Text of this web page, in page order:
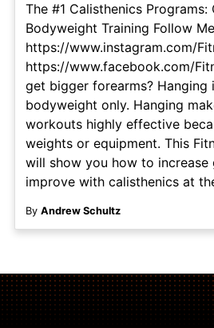
The #1 Calisthenics Programs:
Bodyweight Training Follow
https://www.instagram.com/
https://www.facebook.com/
get bigger forearms? Hanging
bodyweight only. Hanging
workouts highly effective
weights or equipment. This
will show you how to increase
improve with calisthenics at
By Andrew Schultz